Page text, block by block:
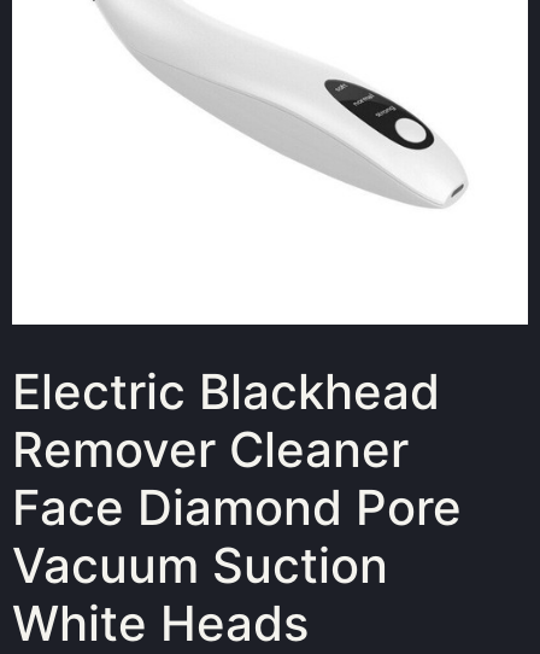
Electric Blackhead
Remover Cleaner
Face Diamond Pore
Vacuum Suction
White Heads